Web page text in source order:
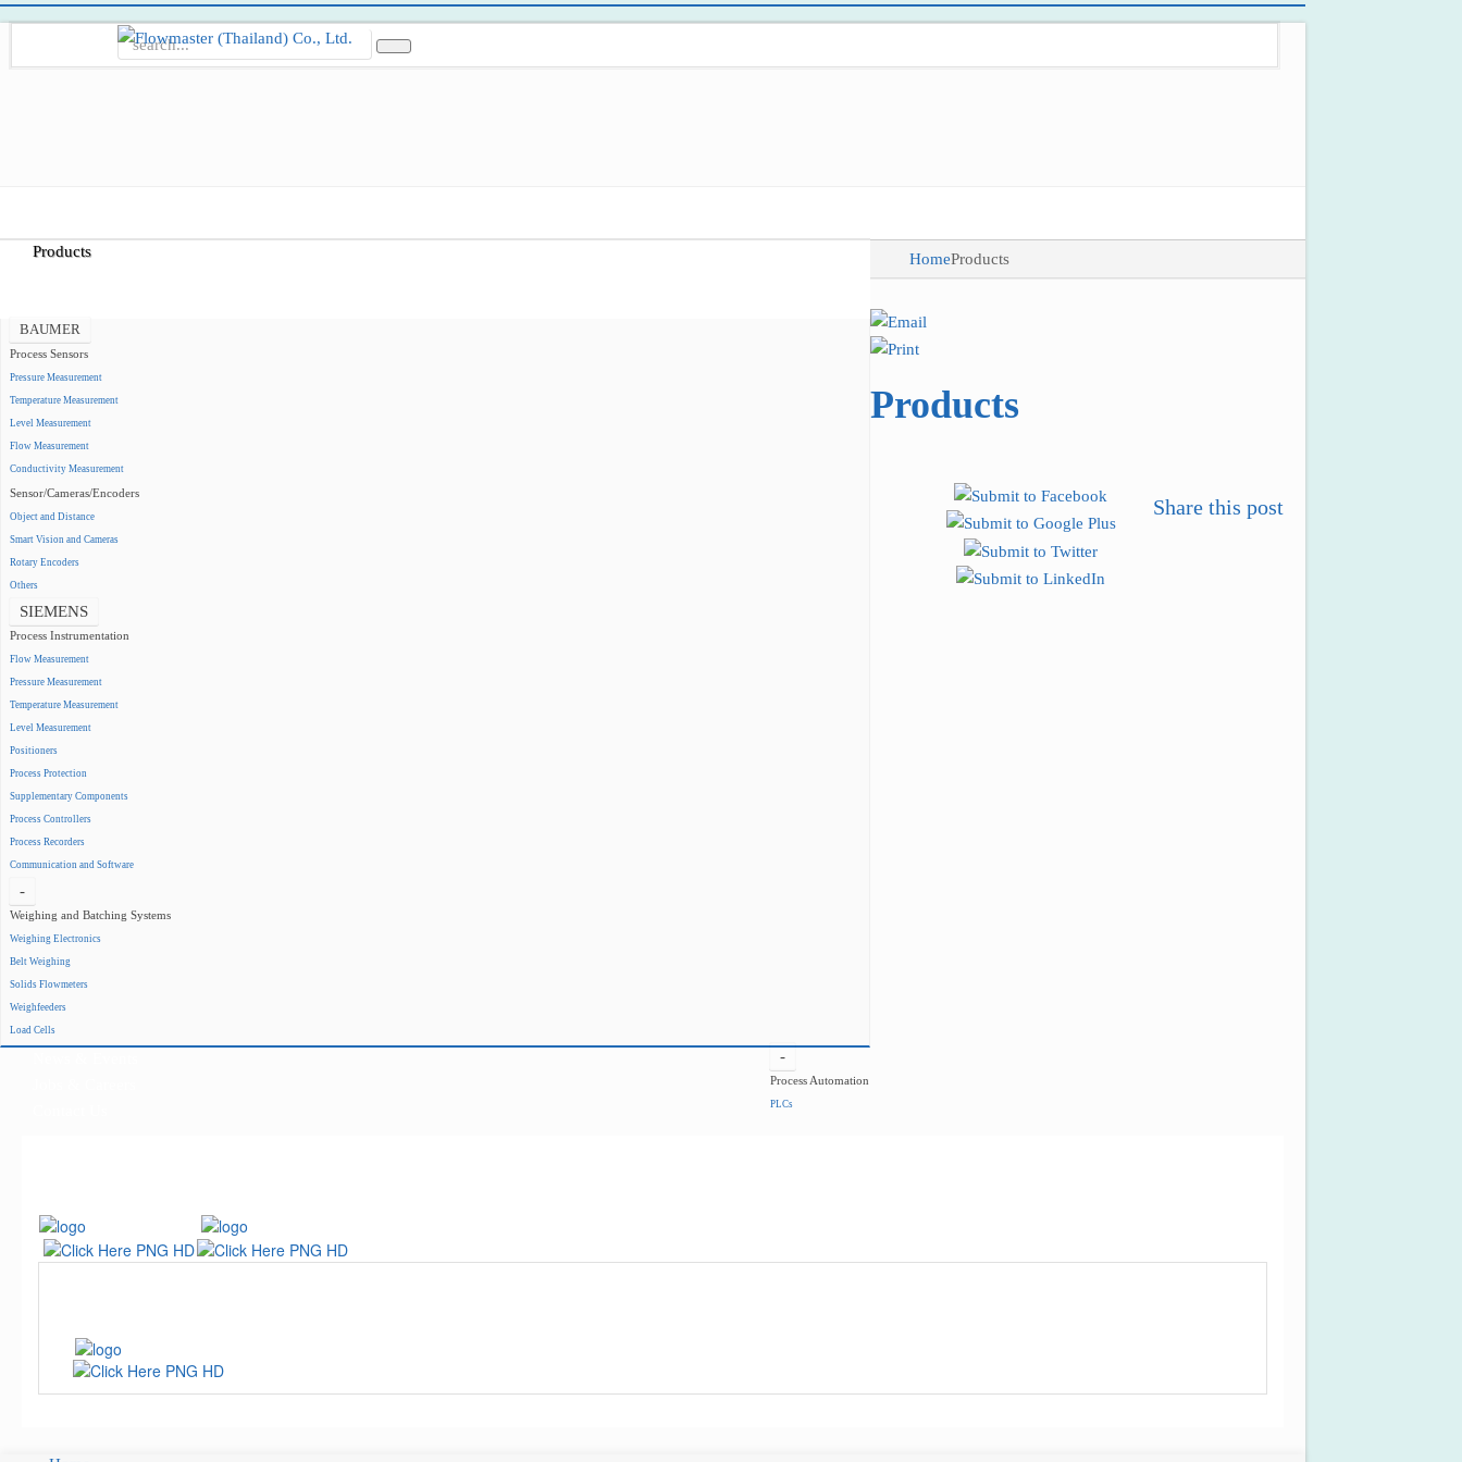
Products
BAUMER
Process Sensors
Pressure Measurement
Temperature Measurement
Level Measurement
Flow Measurement
Conductivity Measurement
Sensor/Cameras/Encoders
Object and Distance
Smart Vision and Cameras
Rotary Encoders
Others
SIEMENS
Process Instrumentation
Flow Measurement
Pressure Measurement
Temperature Measurement
Level Measurement
Positioners
Process Protection
Supplementary Components
Process Controllers
Process Recorders
Communication and Software
-
Weighing and Batching Systems
Weighing Electronics
Belt Weighing
Solids Flowmeters
Weighfeeders
Load Cells
-
Process Automation
PLCs
Project Reference
Support
HomeProducts
Products
Share this post